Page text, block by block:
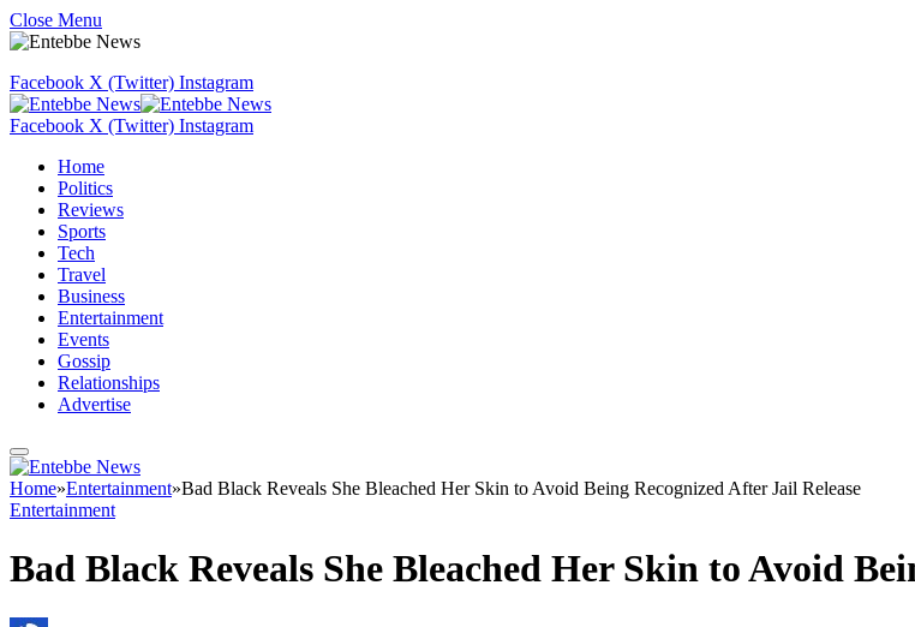
Close Menu
Facebook X (Twitter) Instagram
Facebook X (Twitter) Instagram
Home
Politics
Reviews
Sports
Tech
Travel
Business
Entertainment
Events
Gossip
Relationships
Advertise
Home»Entertainment»Bad Black Reveals She Bleached Her Skin to Avoid Being Recognized After Jail Release
Entertainment
Bad Black Reveals She Bleached Her Skin to Avoid